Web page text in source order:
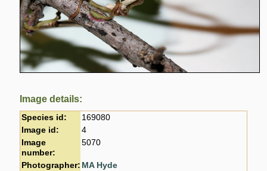
Image details:
Species id:
169080
Image id:
4
Image
number:
5070
Photographer: MA Hyde